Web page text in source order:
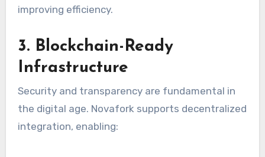
improving efficiency.
3. Blockchain-Ready
Infrastructure
Security and transparency are fundamental in
the digital age. Novafork supports decentralized
integration, enabling: